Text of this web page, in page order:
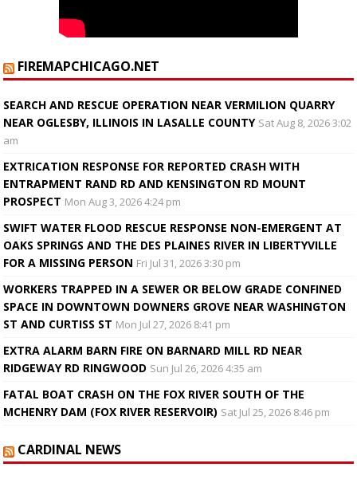
FIREMAPCHICAGO.NET
SEARCH AND RESCUE OPERATION NEAR VERMILION QUARRY
NEAR OGLESBY, ILLINOIS IN LASALLE COUNTY Sat Aug 8, 2026 3:02
am
EXTRICATION RESPONSE FOR REPORTED CRASH WITH
ENTRAPMENT RAND RD AND KENSINGTON RD MOUNT
PROSPECT Mon Aug 3, 2026 4:24 pm
SWIFT WATER FLOOD RESCUE RESPONSE NON-EMERGENT AT
OAKS SPRINGS AND THE DES PLAINES RIVER IN LIBERTYVILLE
FOR A MISSING PERSON Fri Jul 31, 2026 3:30 pm
WORKERS TRAPPED IN A SEWER OR BELOW GRADE CONFINED
SPACE IN DOWNTOWN DOWNERS GROVE NEAR WASHINGTON
ST AND CURTISS ST Mon Jul 27, 2026 8:41 pm
EXTRA ALARM BARN FIRE ON BARNARD MILL RD NEAR
RIDGEWAY RD RINGWOOD Sun Jul 26, 2026 4:35 am
FATAL BOAT CRASH ON THE FOX RIVER SOUTH OF THE
MCHENRY DAM (FOX RIVER RESERVOIR) Sat Jul 25, 2026 8:46 pm
CARDINAL NEWS